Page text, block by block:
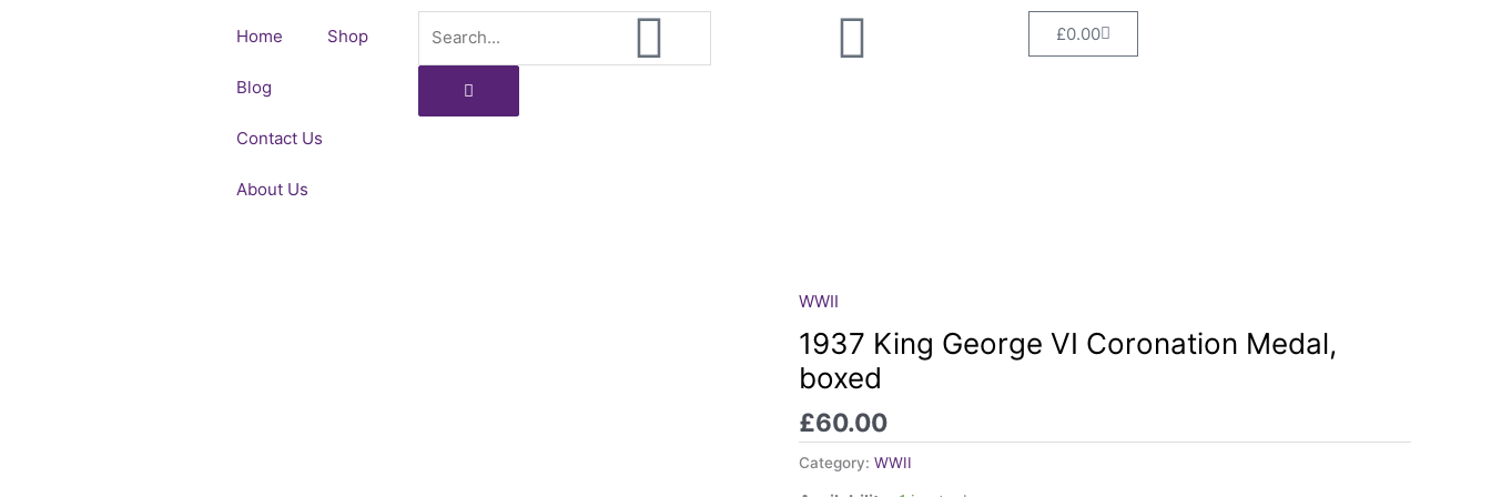
Home Shop
Blog
Contact Us
About Us
£0.00Cart
WWII
1937 King George VI Coronation Medal,
boxed
£60.00
Category: WWII
1937
King
George
VI
Coronation
Medal,
boxed
quantity